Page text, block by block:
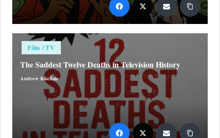
Film / TV
The Saddest Twelve Deaths in Television History
Posted
Andrew Khellah